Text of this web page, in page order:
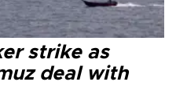
strike as
deal with